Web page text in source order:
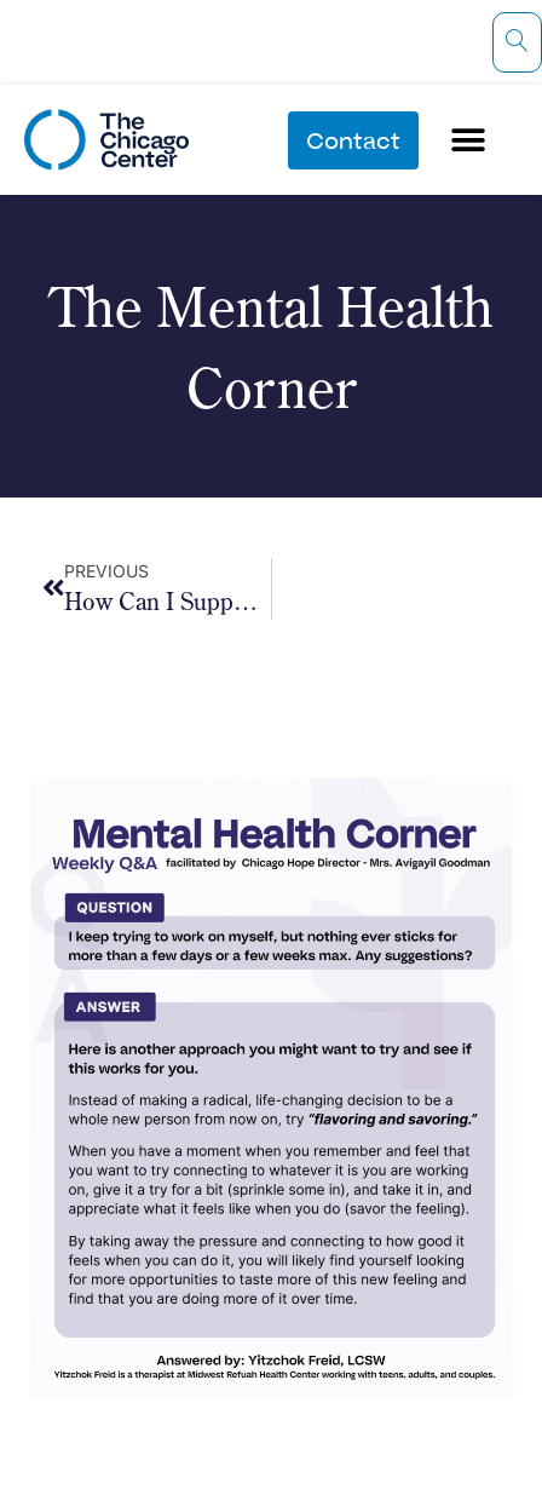
Contact
The Mental Health
Corner
PREVIOUS
How Can I Support My Kids In Staying Calm And Grounded During These Longer, Unstructured Days?